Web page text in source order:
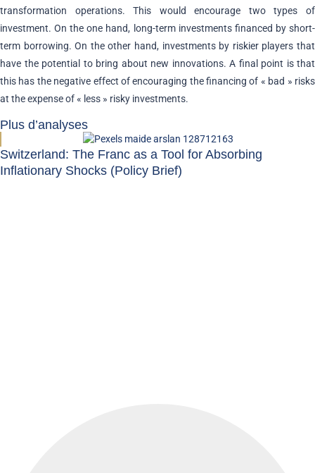
transformation operations. This would encourage two types of
investment. On the one hand, long-term investments financed by short-
term borrowing. On the other hand, investments by riskier players that
have the potential to bring about new innovations. A final point is that
this has the negative effect of encouraging the financing of « bad » risks
at the expense of « less » risky investments.
Plus d’analyses
Switzerland: The Franc as a Tool for Absorbing
Inflationary Shocks (Policy Brief)